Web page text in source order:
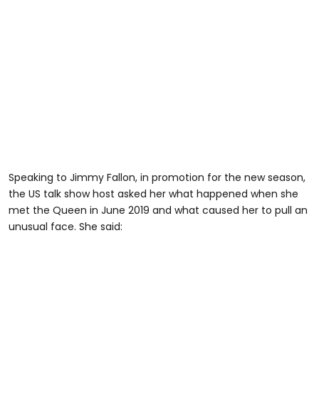
Speaking to Jimmy Fallon, in promotion for the new season,
the US talk show host asked her what happened when she
met the Queen in June 2019 and what caused her to pull an
unusual face. She said: